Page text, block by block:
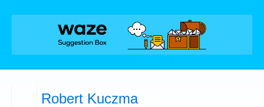
Robert Kuczma